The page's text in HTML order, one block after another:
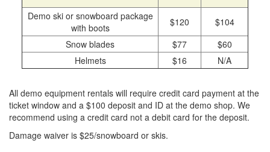
Lost and Found
China Peak Times
Directions
Privacy Policy
Sitemap
Demo ski or snowboard package
with boots
$120
$104
Snow blades
$77
$60
Helmets
$16 N/A
All demo equipment rentals will require credit card payment at the
ticket window and a $100 deposit and ID at the demo shop. We
recommend using a credit card not a debit card for the deposit.
Damage waiver is $25/snowboard or skis.